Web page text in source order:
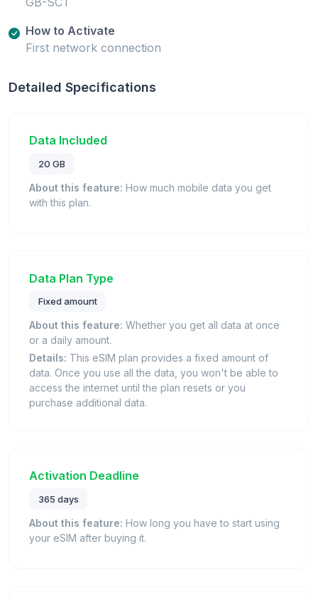
How to Activate
First network connection
Detailed Specifications
Data Included
20 GB
About this feature: How much mobile data you get
with this plan.
Data Plan Type
Fixed amount
About this feature: Whether you get all data at once
or a daily amount.
Details: This eSIM plan provides a fixed amount of
data. Once you use all the data, you won't be able to
access the internet until the plan resets or you
purchase additional data.
Activation Deadline
365 days
About this feature: How long you have to start using
your eSIM after buying it.